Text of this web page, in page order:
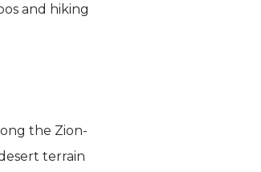
and hiking
the Zion-
terrain